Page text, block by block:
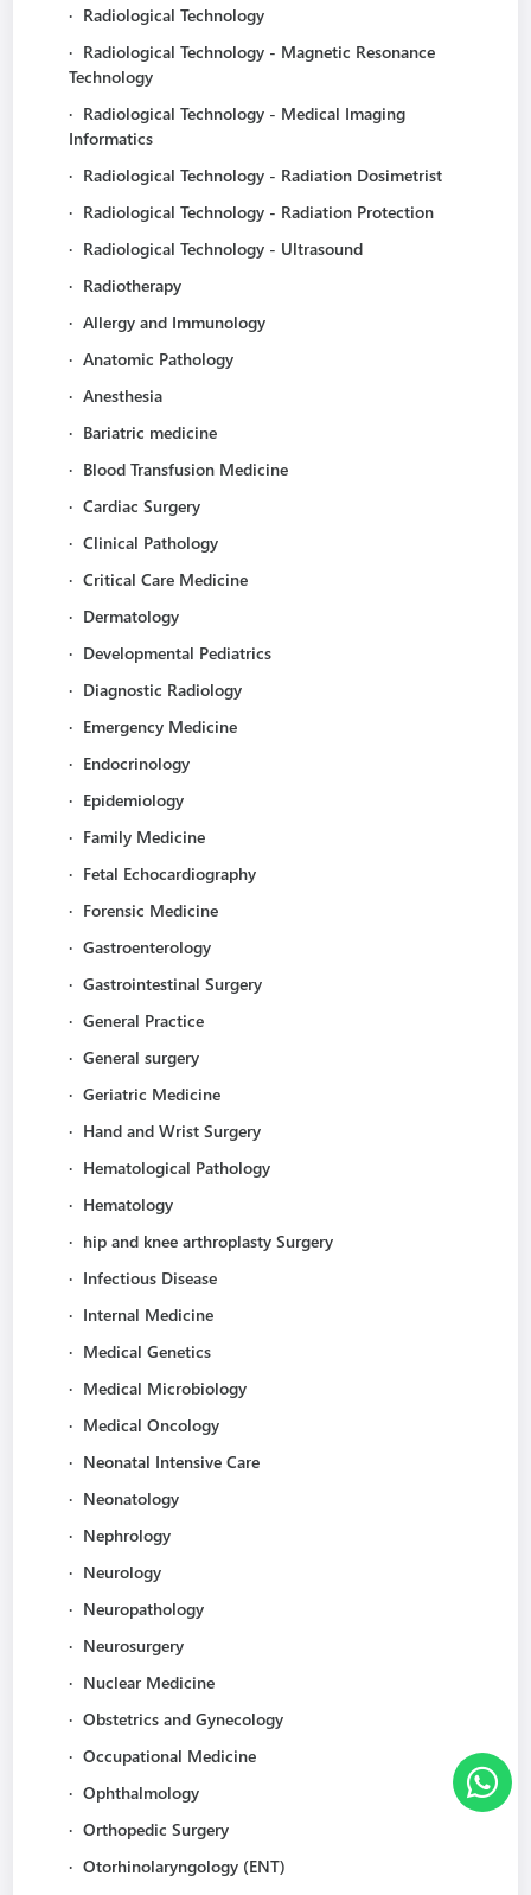
· Radiological Technology
· Radiological Technology - Magnetic Resonance
Technology
· Radiological Technology - Medical Imaging
Informatics
· Radiological Technology - Radiation Dosimetrist
· Radiological Technology - Radiation Protection
· Radiological Technology - Ultrasound
· Radiotherapy
· Allergy and Immunology
· Anatomic Pathology
· Anesthesia
· Bariatric medicine
· Blood Transfusion Medicine
· Cardiac Surgery
· Clinical Pathology
· Critical Care Medicine
· Dermatology
· Developmental Pediatrics
· Diagnostic Radiology
· Emergency Medicine
· Endocrinology
· Epidemiology
· Family Medicine
· Fetal Echocardiography
· Forensic Medicine
· Gastroenterology
· Gastrointestinal Surgery
· General Practice
· General surgery
· Geriatric Medicine
· Hand and Wrist Surgery
· Hematological Pathology
· Hematology
· hip and knee arthroplasty Surgery
· Infectious Disease
· Internal Medicine
· Medical Genetics
· Medical Microbiology
· Medical Oncology
· Neonatal Intensive Care
· Neonatology
· Nephrology
· Neurology
· Neuropathology
· Neurosurgery
· Nuclear Medicine
· Obstetrics and Gynecology
· Occupational Medicine
· Ophthalmology
· Orthopedic Surgery
· Otorhinolaryngology (ENT)